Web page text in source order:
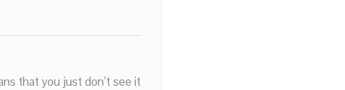
that you just don’t see it